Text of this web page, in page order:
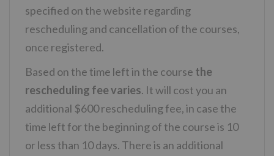
specified on the website regarding
rescheduling and cancellation of the courses,
once registered.
Based on the time left in the course the
rescheduling fee varies. It will cost you an
additional $600 rescheduling fee, in case the
time left for the beginning of the course is 10
or less than 10 days. There is an additional